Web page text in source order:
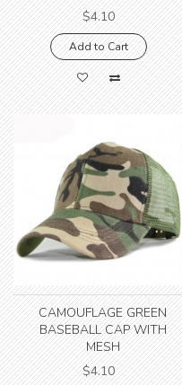
$4.10
Add to Cart
CAMOUFLAGE GREEN
BASEBALL CAP WITH
MESH
$4.10